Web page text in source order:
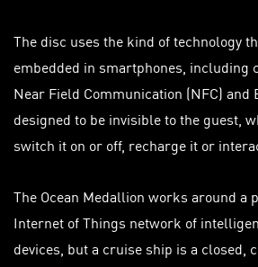
The disc uses the kind of technology
embedded in smartphones, including
Near Field Communication (NFC) and
designed to be invisible to the guest,
switch it on or off, recharge it or
The Ocean Medallion works around a
Internet of Things network of
devices, but a cruise ship is a closed,